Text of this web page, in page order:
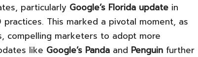
particularly Google’s Florida update in
This marked a pivotal moment, as
compelling marketers to adopt more
like Google’s Panda and Penguin further